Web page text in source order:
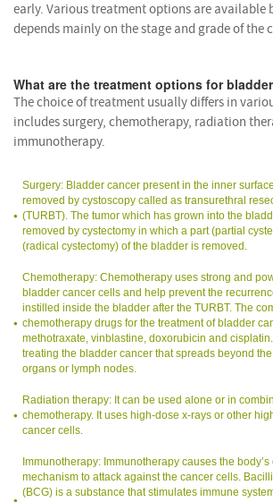
early. Various treatment options are available
depends mainly on the stage and grade of the
What are the treatment options for
The choice of treatment usually differs in
includes surgery, chemotherapy, radiation
immunotherapy.
Surgery: Bladder cancer present in the inner
removed by cystoscopy called as transurethral
(TURBT). The tumor which has grown into the
removed by cystectomy in which a part (partial
(radical cystectomy) of the bladder is removed.
Chemotherapy: Chemotherapy uses strong and
bladder cancer cells and help prevent the
instilled inside the bladder after the TURBT. The
chemotherapy drugs for the treatment of bladder
methotraxate, vinblastine, doxorubicin and
treating the bladder cancer that spreads beyond
organs or lymph nodes.
Radiation therapy: It can be used alone or in
chemotherapy. It uses high-dose x-rays or other
cancer cells.
Immunotherapy: Immunotherapy causes the
mechanism to attack against the cancer cells.
(BCG) is a substance that stimulates immune